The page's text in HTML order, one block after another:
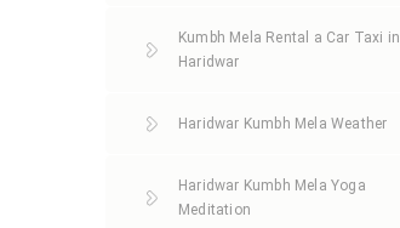
Kumbh Mela Rental a Car Taxi in
Haridwar
Haridwar Kumbh Mela Weather
Haridwar Kumbh Mela Yoga
Meditation